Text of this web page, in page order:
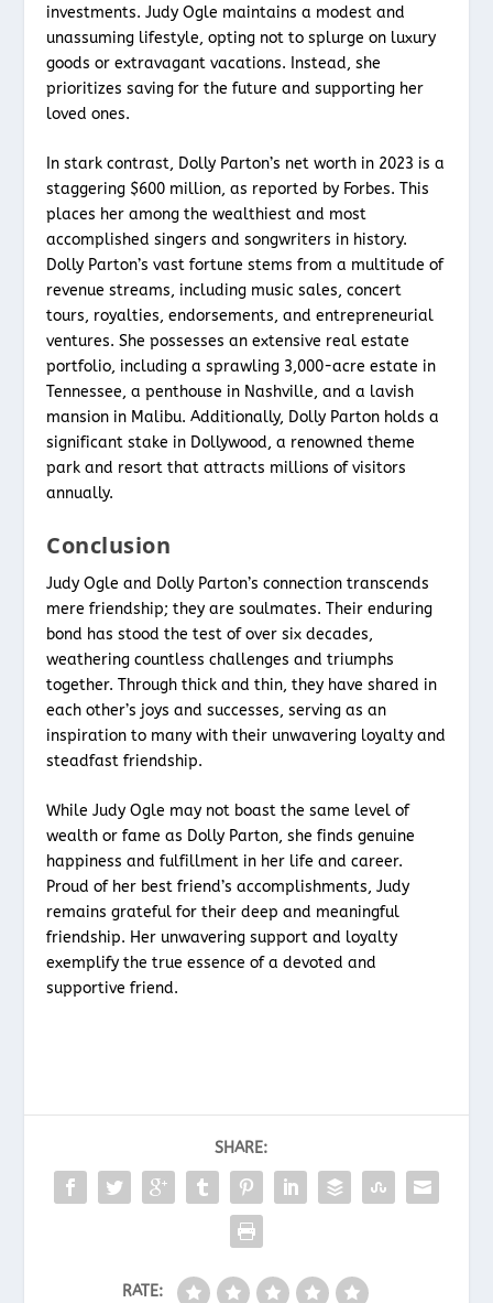
investments. Judy Ogle maintains a modest and
unassuming lifestyle, opting not to splurge on luxury
goods or extravagant vacations. Instead, she
prioritizes saving for the future and supporting her
loved ones.
In stark contrast, Dolly Parton’s net worth in 2023 is a
staggering $600 million, as reported by Forbes. This
places her among the wealthiest and most
accomplished singers and songwriters in history.
Dolly Parton’s vast fortune stems from a multitude of
revenue streams, including music sales, concert
tours, royalties, endorsements, and entrepreneurial
ventures. She possesses an extensive real estate
portfolio, including a sprawling 3,000-acre estate in
Tennessee, a penthouse in Nashville, and a lavish
mansion in Malibu. Additionally, Dolly Parton holds a
significant stake in Dollywood, a renowned theme
park and resort that attracts millions of visitors
annually.
Conclusion
Judy Ogle and Dolly Parton’s connection transcends
mere friendship; they are soulmates. Their enduring
bond has stood the test of over six decades,
weathering countless challenges and triumphs
together. Through thick and thin, they have shared in
each other’s joys and successes, serving as an
inspiration to many with their unwavering loyalty and
steadfast friendship.
While Judy Ogle may not boast the same level of
wealth or fame as Dolly Parton, she finds genuine
happiness and fulfillment in her life and career.
Proud of her best friend’s accomplishments, Judy
remains grateful for their deep and meaningful
friendship. Her unwavering support and loyalty
exemplify the true essence of a devoted and
supportive friend.
SHARE:
RATE: